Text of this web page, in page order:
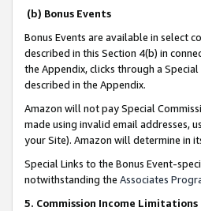
(b) Bonus Events
Bonus Events are available in select
described in this Section 4(b) in
the Appendix, clicks through a
described in the Appendix.
Amazon will not pay Special
made using invalid email addresses,
your Site). Amazon will determine in
Special Links to the Bonus Event-
notwithstanding the Associates
5. Commission Income Limitations